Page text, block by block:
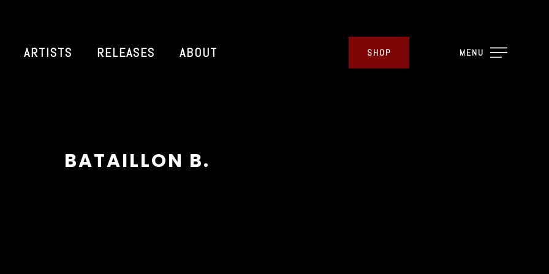
ARTISTS RELEASES ABOUT SHOP MENU
BATAILLON B.